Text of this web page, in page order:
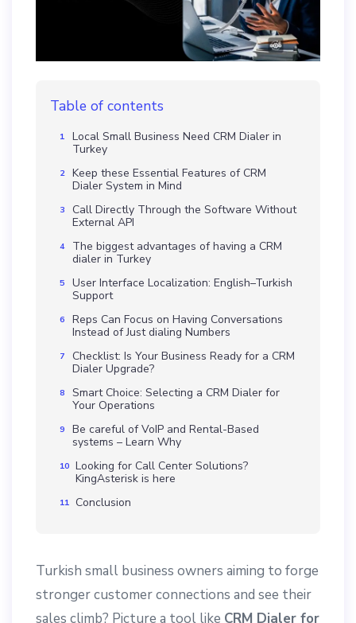
Table of contents
Local Small Business Need CRM Dialer in
Turkey
Keep these Essential Features of CRM
Dialer System in Mind
Call Directly Through the Software Without
External API
The biggest advantages of having a CRM
dialer in Turkey
User Interface Localization: English–Turkish
Support
Reps Can Focus on Having Conversations
Instead of Just dialing Numbers
Checklist: Is Your Business Ready for a CRM
Dialer Upgrade?
Smart Choice: Selecting a CRM Dialer for
Your Operations
Be careful of VoIP and Rental-Based
systems – Learn Why
Looking for Call Center Solutions?
KingAsterisk is here
Conclusion
Turkish small business owners aiming to forge
stronger customer connections and see their
sales climb? Picture a tool like CRM Dialer for